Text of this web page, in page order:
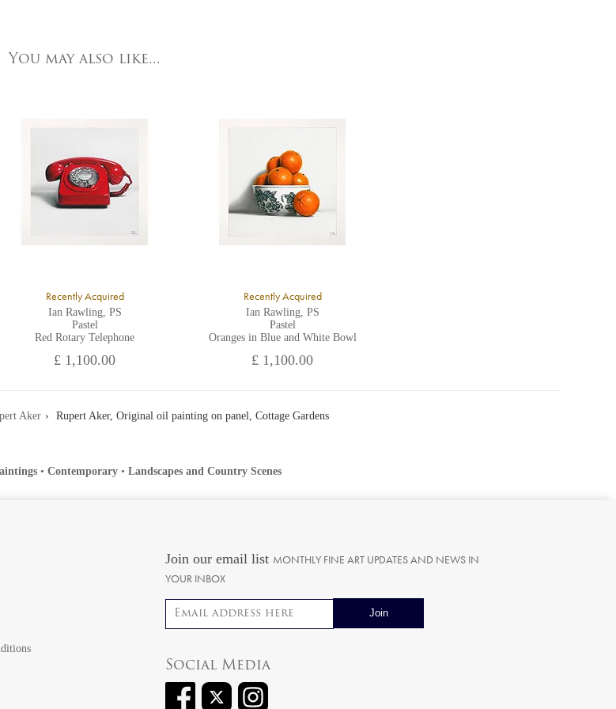
You may also like...
Recently Acquired
Ian Rawling, PS
Pastel
Red Rotary Telephone
£ 1,100.00
Recently Acquired
Ian Rawling, PS
Pastel
Oranges in Blue and White Bowl
£ 1,100.00
Aker Rupert Aker, Original oil painting on panel, Cottage Gardens
• Contemporary • Landscapes and Country Scenes
Join our email list MONTHLY FINE ART UPDATES AND NEWS IN
YOUR INBOX
Email address
Social Media